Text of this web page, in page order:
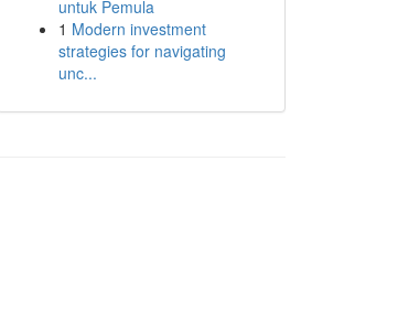
untuk Pemula
1 Modern investment
strategies for navigating
unc...